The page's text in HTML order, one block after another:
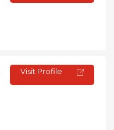
Visit Profile